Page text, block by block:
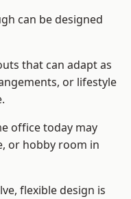
can be designed
that can adapt as
or lifestyle
office today may
or hobby room in
flexible design is